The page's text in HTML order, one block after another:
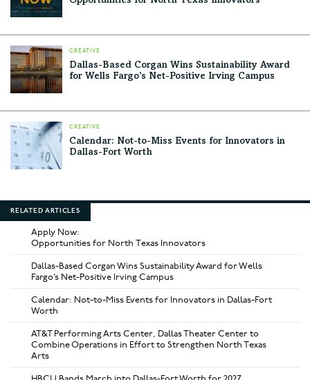
CREATIVE
Dallas-Based Corgan Wins Sustainability Award
for Wells Fargo’s Net-Positive Irving Campus
CREATIVE
Calendar: Not-to-Miss Events for Innovators in
Dallas-Fort Worth
RELATED ARTICLES
Apply Now:
Opportunities for North Texas Innovators
Dallas-Based Corgan Wins Sustainability Award for Wells
Fargo’s Net-Positive Irving Campus
Calendar: Not-to-Miss Events for Innovators in Dallas-Fort
Worth
AT&T Performing Arts Center, Dallas Theater Center to
Combine Operations in Effort to Strengthen North Texas
Arts